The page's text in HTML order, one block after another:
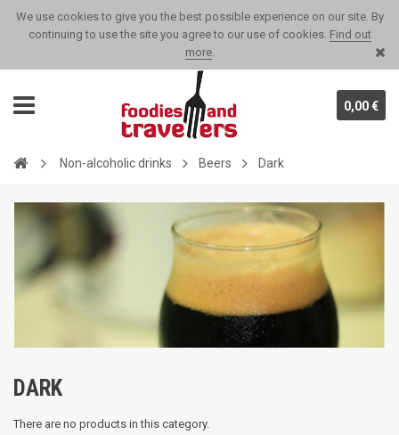
We use cookies to give you the best possible experience on our site. By
continuing to use the site you agree to our use of cookies. Find out
more.
0,00 €
Non-alcoholic drinks Beers Dark
DARK
There are no products in this category.